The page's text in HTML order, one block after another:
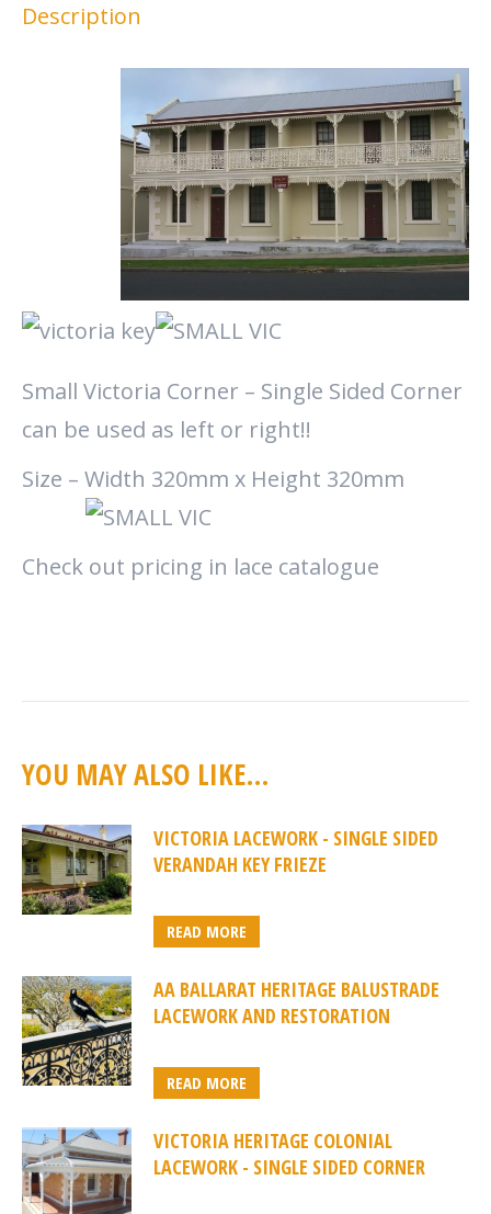
Description
Small Victoria Corner – Single Sided Corner
can be used as left or right!!
Size – Width 320mm x Height 320mm
Check out pricing in lace catalogue
YOU MAY ALSO LIKE…
VICTORIA LACEWORK - SINGLE SIDED
VERANDAH KEY FRIEZE
READ MORE
AA BALLARAT HERITAGE BALUSTRADE
LACEWORK AND RESTORATION
READ MORE
VICTORIA HERITAGE COLONIAL
LACEWORK - SINGLE SIDED CORNER